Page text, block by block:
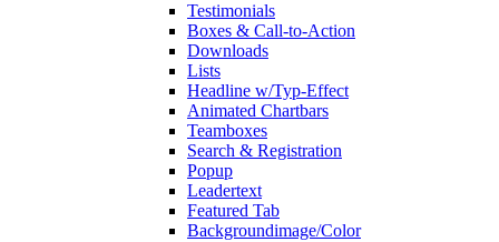
Testimonials
Boxes & Call-to-Action
Downloads
Lists
Headline w/Typ-Effect
Animated Chartbars
Teamboxes
Search & Registration
Popup
Leadertext
Featured Tab
Backgroundimage/Color